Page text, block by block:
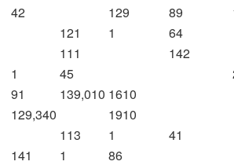
42 129 89
121 1
64
111
142
1 45
91 139,010 1610
129,340
1910
113 1
41
141 1
86